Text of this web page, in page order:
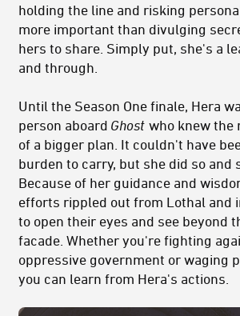
holding the line and risking
more important than divulging
hers to share. Simply put, she's a
and through.
Until the Season One finale, Hera
person aboard Ghost who knew the
of a bigger plan. It couldn't have
burden to carry, but she did so and
Because of her guidance and
efforts rippled out from Lothal and
to open their eyes and see beyond
facade. Whether you're fighting
oppressive government or waging
you can learn from Hera's actions.